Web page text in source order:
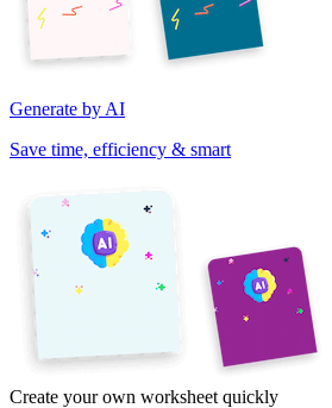
Generate by AI
Save time, efficiency & smart
Create your own worksheet quickly